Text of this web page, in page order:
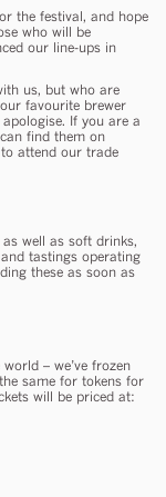
the festival, and hope
who will be
our line-ups in
us, but who are
favourite brewer
If you are a
find them on
attend our trade
well as soft drinks,
tastings operating
these as soon as
– we’ve frozen
same for tokens for
will be priced at: